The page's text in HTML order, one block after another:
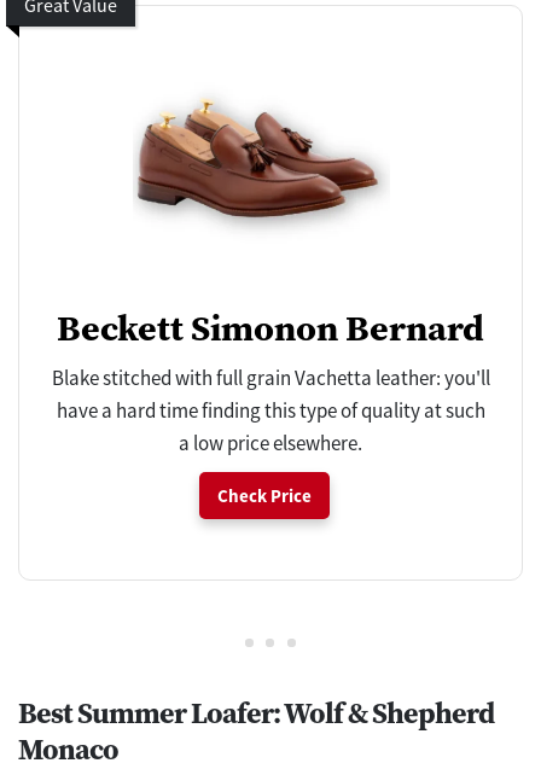
Beckett Simonon Bernard
Blake stitched with full grain Vachetta leather: you'll
have a hard time finding this type of quality at such
a low price elsewhere.
Check Price
Best Summer Loafer: Wolf & Shepherd
Monaco